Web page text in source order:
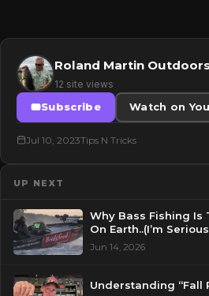
Roland Martin Outdoors
12 site views
Subscribe
Watch on
Jul 10, 2023Tips N Tricks
UP NEXT
Why Bass Fishing Is
On Earth..(I’m
Jun 14, 2026
Understanding “Fall